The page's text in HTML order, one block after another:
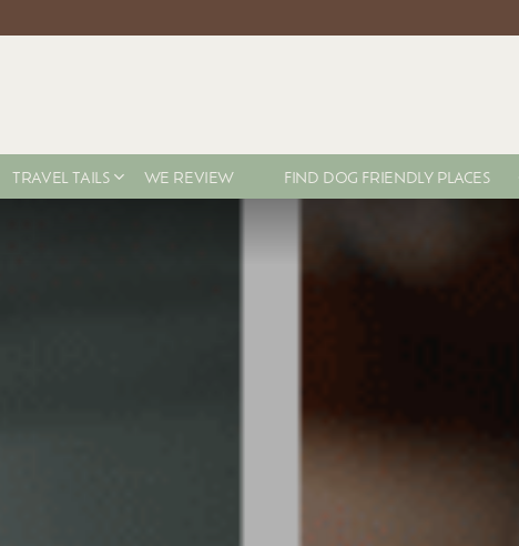
TRAVEL TAILS WE REVIEW FIND DOG FRIENDLY PLACES